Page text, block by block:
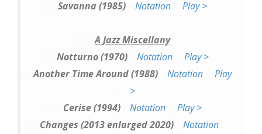
Savanna (1985)
Notation Play >
A Jazz Miscellany
Notturno (1970)
Notation
Play >
Another Time Around (1988)
Notation
Play
>
Cerise (1994)
Notation
Play >
Changes (2013 enlarged 2020) Notation